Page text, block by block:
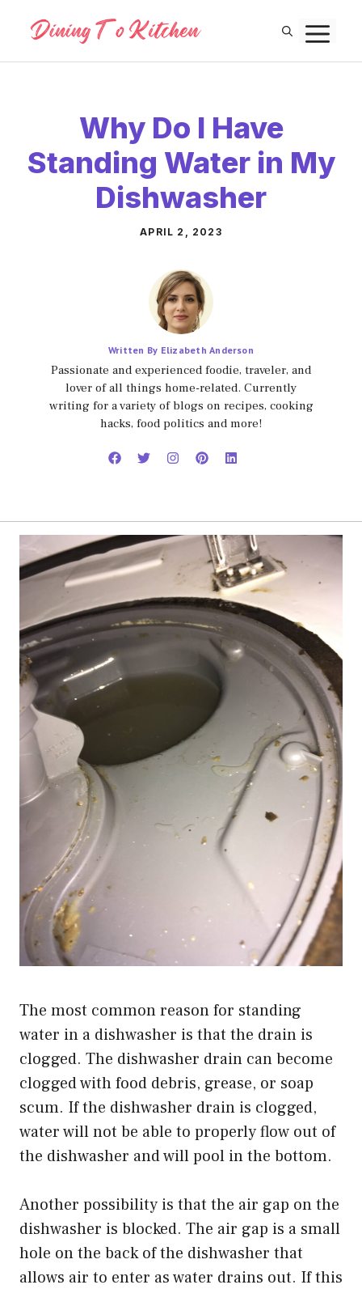
content
Why Do I Have
Standing Water in My
Dishwasher
APRIL 2, 2023
Written By Elizabeth Anderson
Passionate and experienced foodie, traveler, and
lover of all things home-related. Currently
writing for a variety of blogs on recipes, cooking
hacks, food politics and more!
The most common reason for standing
water in a dishwasher is that the drain is
clogged. The dishwasher drain can become
clogged with food debris, grease, or soap
scum. If the dishwasher drain is clogged,
water will not be able to properly flow out of
the dishwasher and will pool in the bottom.
Another possibility is that the air gap on the
dishwasher is blocked. The air gap is a small
hole on the back of the dishwasher that
allows air to enter as water drains out. If this